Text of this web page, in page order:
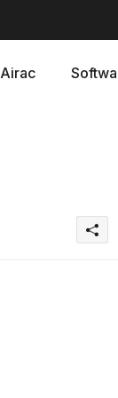
Airac